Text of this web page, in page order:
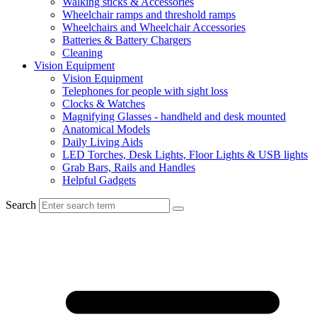
Wheelchair ramps and threshold ramps
Wheelchairs and Wheelchair Accessories
Batteries & Battery Chargers
Cleaning
Vision Equipment
Vision Equipment
Telephones for people with sight loss
Clocks & Watches
Magnifying Glasses - handheld and desk mounted
Anatomical Models
Daily Living Aids
LED Torches, Desk Lights, Floor Lights & USB lights
Grab Bars, Rails and Handles
Helpful Gadgets
Search